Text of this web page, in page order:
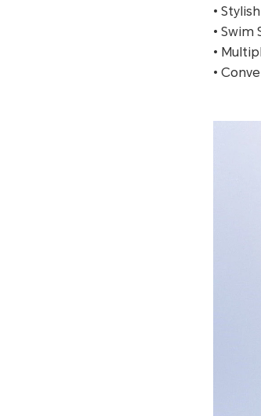
•
•
•
•